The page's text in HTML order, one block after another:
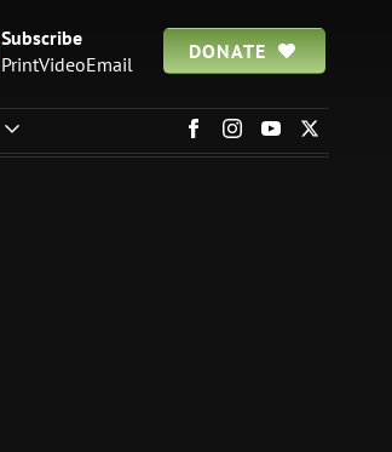
Subscribe
PrintVideoEmail
DONATE